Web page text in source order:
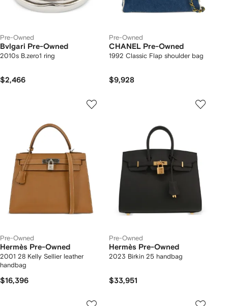
Pre-Owned
Bvlgari Pre-Owned
2010s B.zero1 ring
$2,466
Pre-Owned
CHANEL Pre-Owned
1992 Classic Flap shoulder bag
$9,928
Pre-Owned
Hermès Pre-Owned
2001 28 Kelly Sellier leather
handbag
$16,396
Pre-Owned
Hermès Pre-Owned
2023 Birkin 25 handbag
$33,951